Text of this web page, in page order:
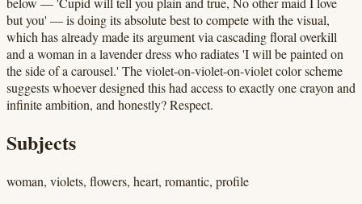
but you' — is doing its absolute best to compete with the visual,
which has already made its argument via cascading floral overkill
and a woman in a lavender dress who radiates 'I will be painted on
the side of a carousel.' The violet-on-violet-on-violet color scheme
suggests whoever designed this had access to exactly one crayon and
infinite ambition, and honestly? Respect.
Subjects
woman, violets, flowers, heart, romantic, profile